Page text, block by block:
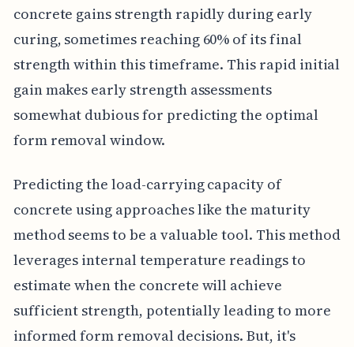
concrete gains strength rapidly during early
curing, sometimes reaching 60% of its final
strength within this timeframe. This rapid initial
gain makes early strength assessments
somewhat dubious for predicting the optimal
form removal window.
Predicting the load-carrying capacity of
concrete using approaches like the maturity
method seems to be a valuable tool. This method
leverages internal temperature readings to
estimate when the concrete will achieve
sufficient strength, potentially leading to more
informed form removal decisions. But, it's